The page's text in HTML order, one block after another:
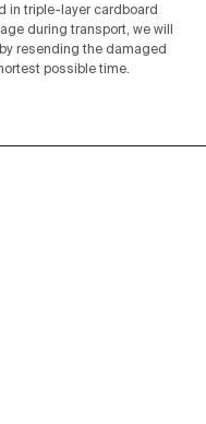
in triple-layer cardboard
during transport, we will
resending the damaged
possible time.